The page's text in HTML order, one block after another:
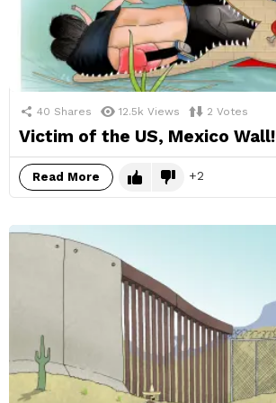
40 Shares 12.5k Views 2 Votes
Victim of the US, Mexico Wall!
Read More 2